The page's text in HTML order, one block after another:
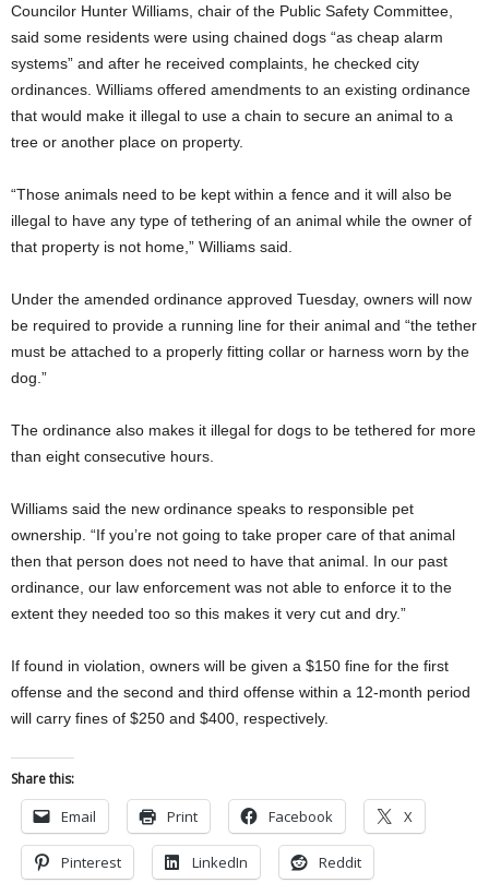
Councilor Hunter Williams, chair of the Public Safety Committee,
said some residents were using chained dogs “as cheap alarm
systems” and after he received complaints, he checked city
ordinances. Williams offered amendments to an existing ordinance
that would make it illegal to use a chain to secure an animal to a
tree or another place on property.
“Those animals need to be kept within a fence and it will also be
illegal to have any type of tethering of an animal while the owner of
that property is not home,” Williams said.
Under the amended ordinance approved Tuesday, owners will now
be required to provide a running line for their animal and “the tether
must be attached to a properly fitting collar or harness worn by the
dog.”
The ordinance also makes it illegal for dogs to be tethered for more
than eight consecutive hours.
Williams said the new ordinance speaks to responsible pet
ownership. “If you’re not going to take proper care of that animal
then that person does not need to have that animal. In our past
ordinance, our law enforcement was not able to enforce it to the
extent they needed too so this makes it very cut and dry.”
If found in violation, owners will be given a $150 fine for the first
offense and the second and third offense within a 12-month period
will carry fines of $250 and $400, respectively.
Share this:
Email Print Facebook X
Pinterest LinkedIn Reddit